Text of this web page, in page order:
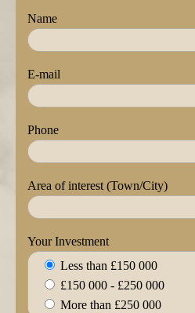
Name
E-mail
Phone
Area of interest (Town/City)
Your Investment
Less than £150 000
£150 000 - £250 000
More than £250 000